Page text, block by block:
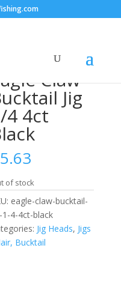
Claw
Jig
4 4ct
5.63
of stock
eagle-claw-bucktail-
1-4-4ct-black
Jig Heads, Jigs
Bucktail